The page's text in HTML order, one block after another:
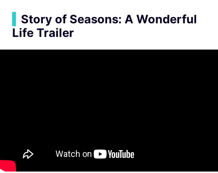
Story of Seasons: A Wonderful
Life Trailer